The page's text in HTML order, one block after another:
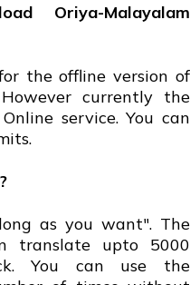
Oriya-Malayalam
the offline version of
currently the
service. You can
as you want". The
translate upto 5000
You can use the